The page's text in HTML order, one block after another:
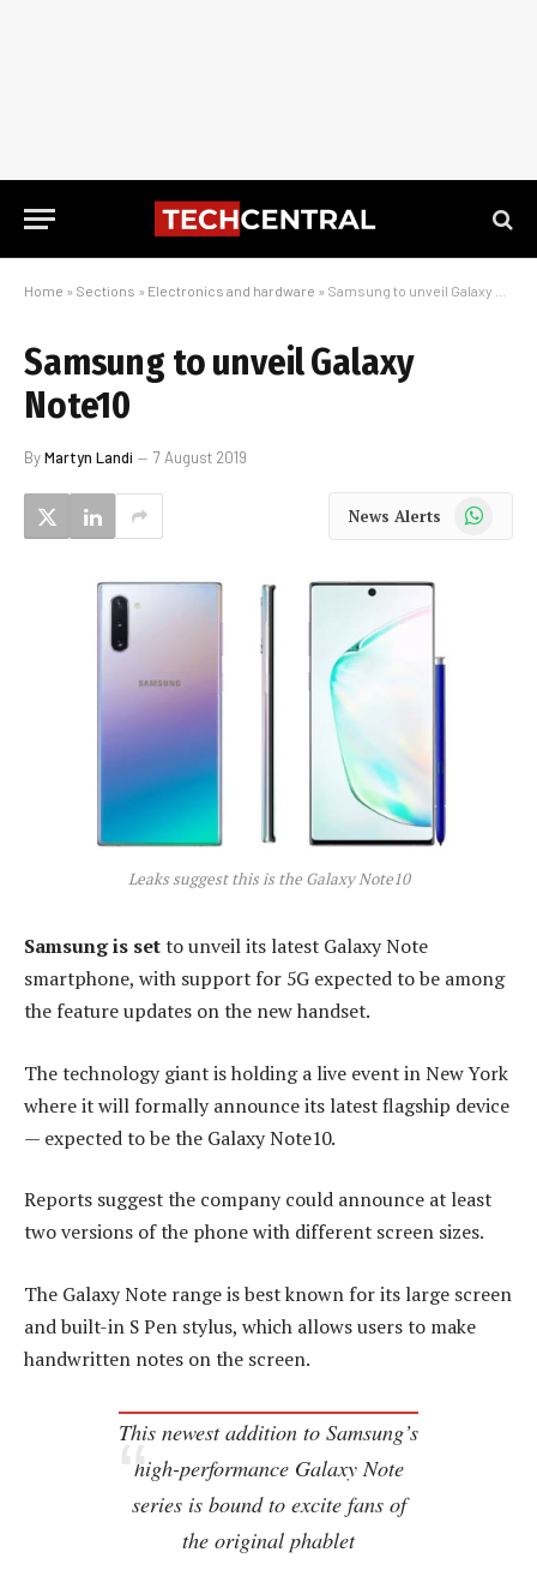
Home » Sections » Electronics and hardware » Samsung to unveil Galaxy Note10
Samsung to unveil Galaxy
Note10
ByMartyn Landi 7 August 2019
News Alerts WhatsApp
Leaks suggest this is the Galaxy Note10
Samsung is setto unveil its latest Galaxy Note
smartphone, with support for 5G expected to be among
the feature updates on the new handset.
The technology giant is holding a live event in New York
where it will formally announce its latest flagship device
— expected to be the Galaxy Note10.
Reports suggest the company could announce at least
two versions of the phone with different screen sizes.
The Galaxy Note range is best known for its large screen
and built-in S Pen stylus, which allows users to make
handwritten notes on the screen.
This newest addition to Samsung’s
high-performance Galaxy Note
series is bound to excite fans of
the original phablet